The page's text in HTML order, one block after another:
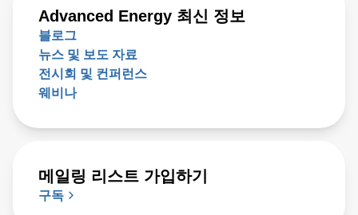
FC2500 has a unique built in intelligent control for
capacitor charging, higher charge rates and power limit
control. There is also added control and monitoring
capability via the analog and PMBus digital intelligent
control system. The FC2500 improves end users time to
market by simplifying EMI and low leakage current
approvals needed at end applications. It also has
Advanced Energy 최신 정보
블로그
뉴스 및 보도 자료
전시회 및 컨퍼런스
웨비나
메일링 리스트 가입하기
구독